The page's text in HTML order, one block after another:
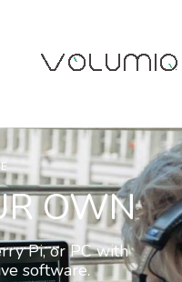
OWN
Pi, or PC with
software.